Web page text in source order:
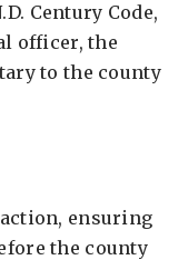
Century Code,
officer, the
to the county
ensuring
the county